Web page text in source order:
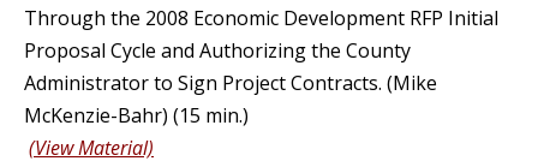
Through the 2008 Economic Development RFP Initial
Proposal Cycle and Authorizing the County
Administrator to Sign Project Contracts. (Mike
McKenzie-Bahr) (15 min.)
(View Material)